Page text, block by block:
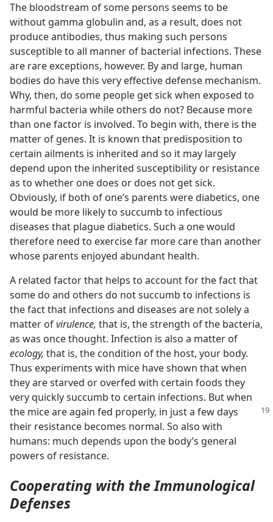
The bloodstream of some persons seems to be
without gamma globulin and, as a result, does not
produce antibodies, thus making such persons
susceptible to all manner of bacterial infections. These
are rare exceptions, however. By and large, human
bodies do have this very effective defense mechanism.
Why, then, do some people get sick when exposed to
harmful bacteria while others do not? Because more
than one factor is involved. To begin with, there is the
matter of genes. It is known that predisposition to
certain ailments is inherited and so it may largely
depend upon the inherited susceptibility or resistance
as to whether one does or does not get sick.
Obviously, if both of one’s parents were diabetics, one
would be more likely to succumb to infectious
diseases that plague diabetics. Such a one would
therefore need to exercise far more care than another
whose parents enjoyed abundant health.
A related factor that helps to account for the fact that
some do and others do not succumb to infections is
the fact that infections and diseases are not solely a
matter ofvirulence, that is, the strength of the bacteria,
as was once thought. Infection is also a matter of
ecology, that is, the condition of the host, your body.
Thus experiments with mice have shown that when
they are starved or overfed with certain foods they
very quickly succumb to certain infections. But when
the mice areagain fed properly, in just a few days
their resistance becomes normal. So also with
humans: much depends upon the body’s general
powers of resistance.
Cooperating with the Immunological
Defenses